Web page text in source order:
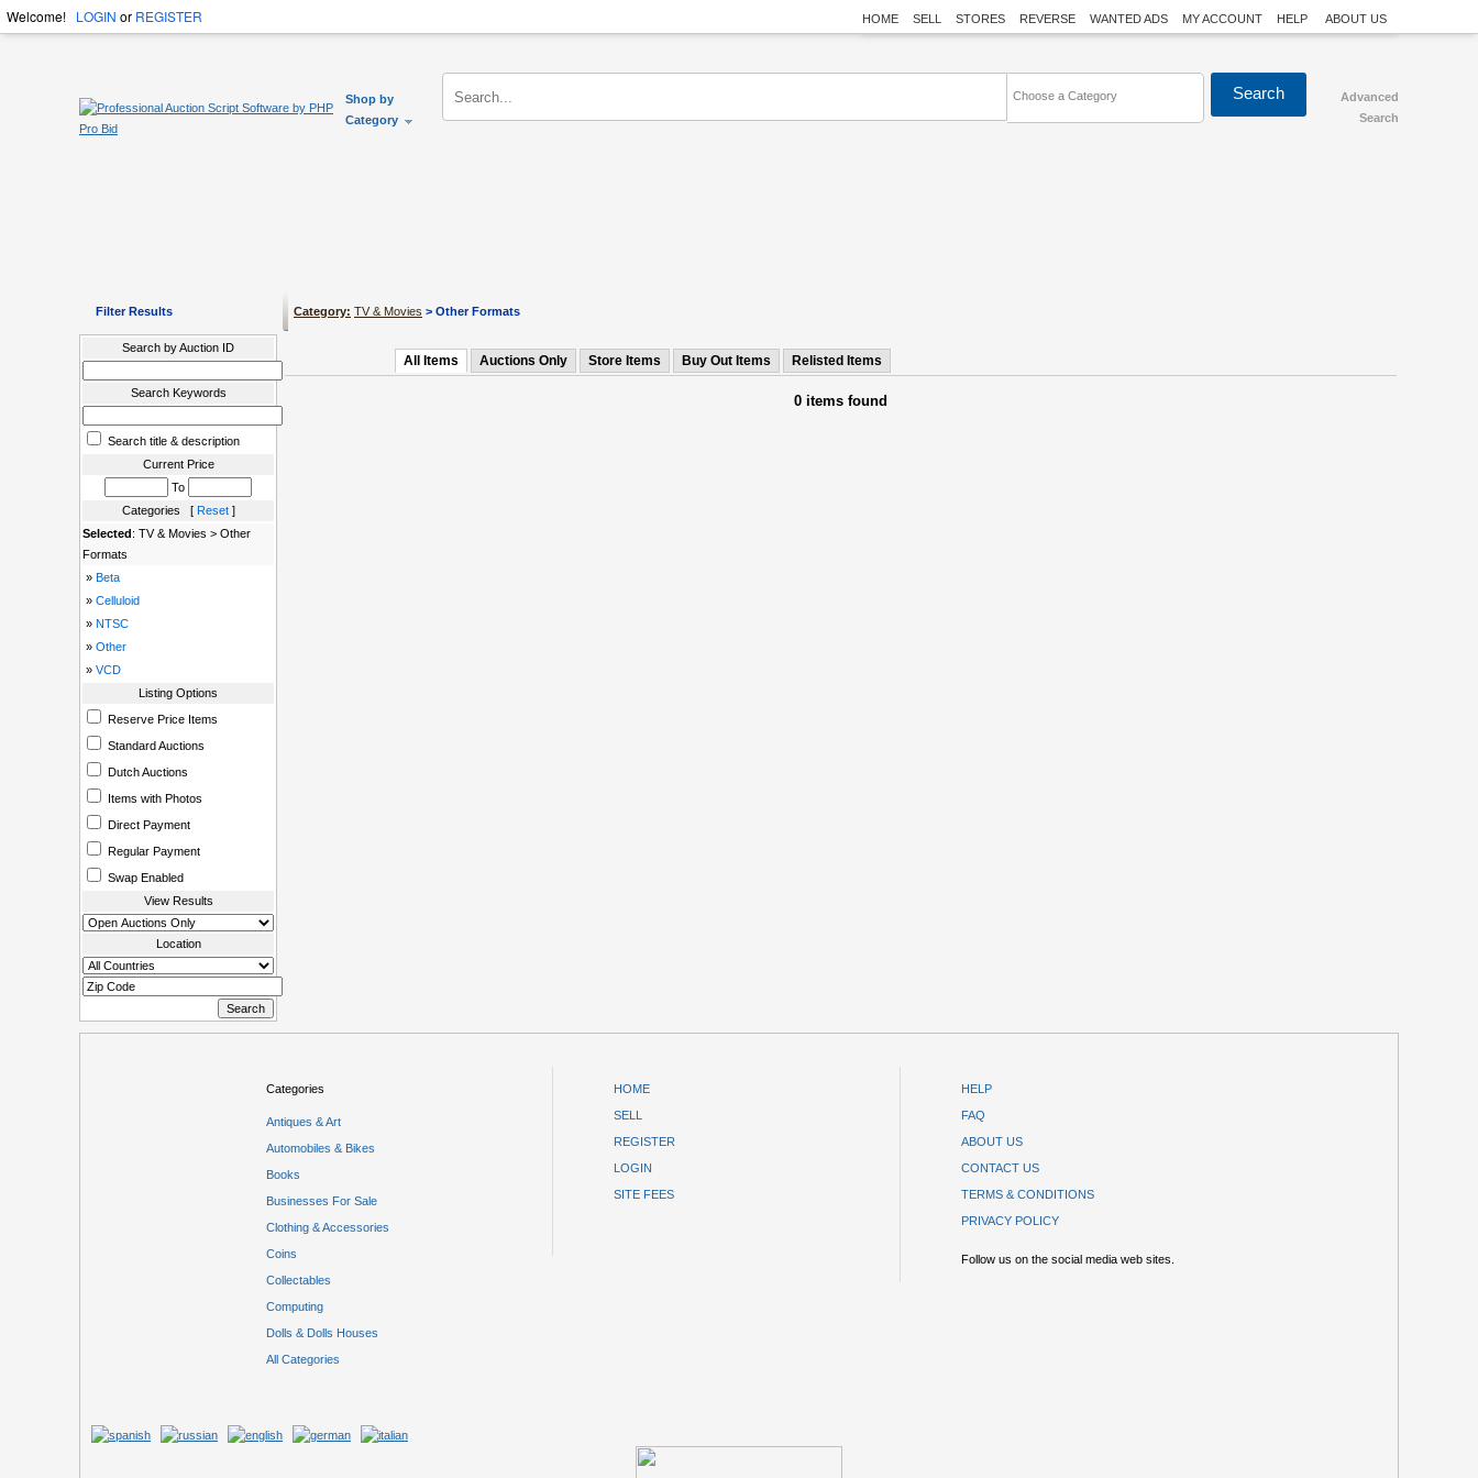
Welcome! LOGIN or REGISTER HOME SELL STORES REVERSE WANTED ADS MY ACCOUNT HELP ABOUT US
Shop by
Category
Choose a Category
Advanced
Search
Filter Results
Search by Auction ID
Search Keywords
Search title & description
Current Price
To
Categories [ Reset]
Selected: TV & Movies > Other
Formats
» Beta
» Celluloid
» NTSC
» Other
» VCD
Listing Options
Reserve Price Items
Standard Auctions
Dutch Auctions
Items with Photos
Direct Payment
Regular Payment
Swap Enabled
View Results
Location
Category: TV & Movies > Other Formats
All Items Auctions Only Store Items Buy Out Items Relisted Items
0 items found
Categories
Antiques & Art
Automobiles & Bikes
Books
Businesses For Sale
Clothing & Accessories
Coins
Collectables
Computing
Dolls & Dolls Houses
All Categories
HOME
SELL
REGISTER
LOGIN
SITE FEES
HELP
FAQ
ABOUT US
CONTACT US
TERMS & CONDITIONS
PRIVACY POLICY
Follow us on the social media web sites.